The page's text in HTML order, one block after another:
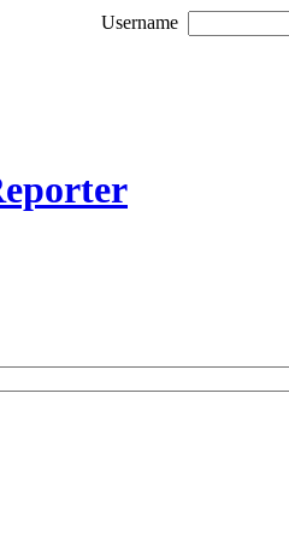
Username